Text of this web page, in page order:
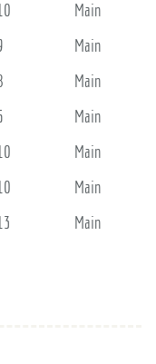
Main
Main
Main
Main
Main
Main
Main